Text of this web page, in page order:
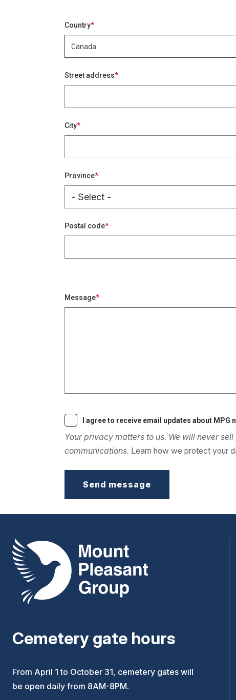
Address
Country
Canada
Street address
City
Province
Postal code
Message
I agree to receive email updates about
Your privacy matters to us. We will never
communications. Learn how we protect your
Mount Pleasant Group
Cemetery gate hours
From April 1 to October 31, cemetery gates will
be open daily from 8AM-8PM.